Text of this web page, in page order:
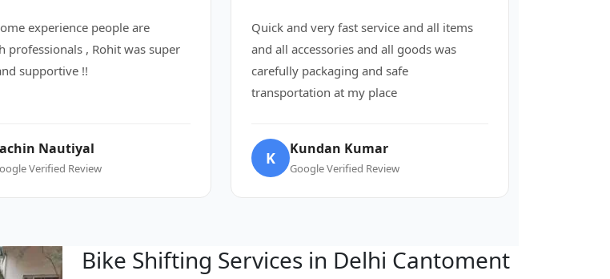
experience people are
professionals , Rohit was super
supportive !!
Nautiyal
Verified Review
Quick and very fast service and all items
and all accessories and all goods was
carefully packaging and safe
transportation at my place
K Kundan Kumar
Google Verified Review
Bike Shifting Services in Delhi Cantoment